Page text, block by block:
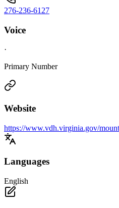
276-236-6127
Voice
·
Primary Number
Website
https://www.vdh.virginia.gov/
Languages
English